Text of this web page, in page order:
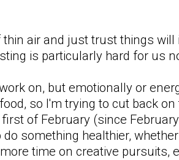
air and just trust things will
is particularly hard for us
on, but emotionally or
so I'm trying to cut back
of February (since
something healthier,
time on creative pursuits,